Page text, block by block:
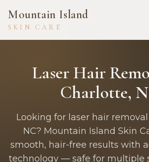
Mountain Island
SKIN CARE
Laser Hair
Charlotte,
Looking for laser hair
NC? Mountain Island Skin
smooth, hair-free results with
technology — safe for multiple